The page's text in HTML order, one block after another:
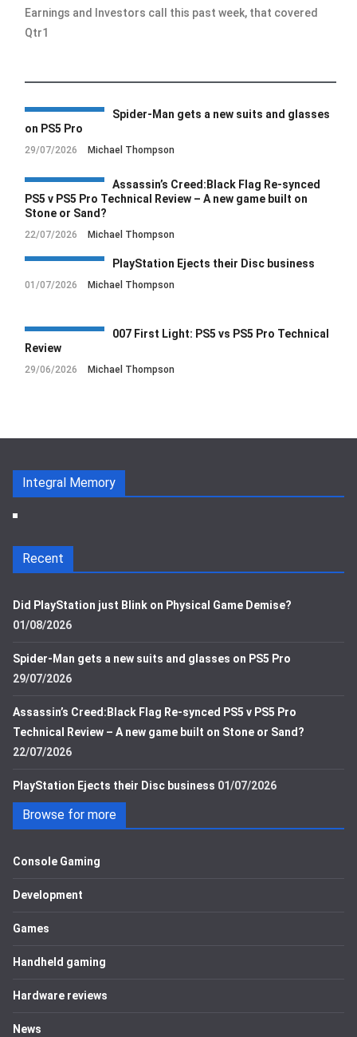
Earnings and Investors call this past week, that covered
Qtr1
Spider-Man gets a new suits and glasses
on PS5 Pro
29/07/2026 Michael Thompson
Assassin’s Creed:Black Flag Re-synced
PS5 v PS5 Pro Technical Review – A new game built on
Stone or Sand?
22/07/2026 Michael Thompson
PlayStation Ejects their Disc business
01/07/2026 Michael Thompson
007 First Light: PS5 vs PS5 Pro Technical
Review
29/06/2026 Michael Thompson
Integral Memory
Recent
Did PlayStation just Blink on Physical Game Demise?
01/08/2026
Spider-Man gets a new suits and glasses on PS5 Pro
29/07/2026
Assassin’s Creed:Black Flag Re-synced PS5 v PS5 Pro
Technical Review – A new game built on Stone or Sand?
22/07/2026
PlayStation Ejects their Disc business 01/07/2026
Browse for more
Console Gaming
Development
Games
Handheld gaming
Hardware reviews
News